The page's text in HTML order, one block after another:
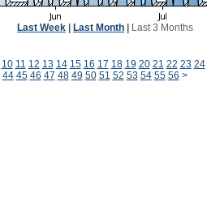
Last Week Last Month Last 3 Months
10 11 12 13 14 15 16 17 18 19 20 21 22 23 24
44 45 46 47 48 49 50 51 52 53 54 55 56 >